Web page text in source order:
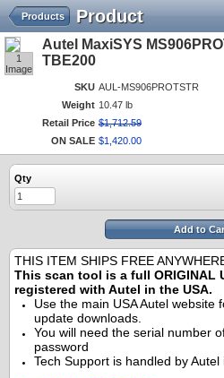
Product
Products
1
Image
Autel MaxiSYS
TBE200
SKU AUL-MS906PROTSTR
Weight 10.47 lb
Retail Price $1,712.59
ON SALE $1,420 00
Qty
Add to
THIS ITEM SHIPS FREE
This scan tool is a full ORIGINAL
registered with Autel in the USA.
Use the main USA Autel website
update downloads.
You will need the serial number
password
Tech Support is handled by Autel